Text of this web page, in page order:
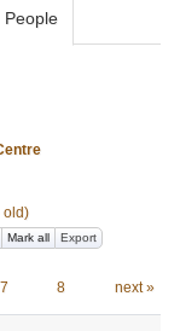
People
old)
Mark all Export
7 8 next »